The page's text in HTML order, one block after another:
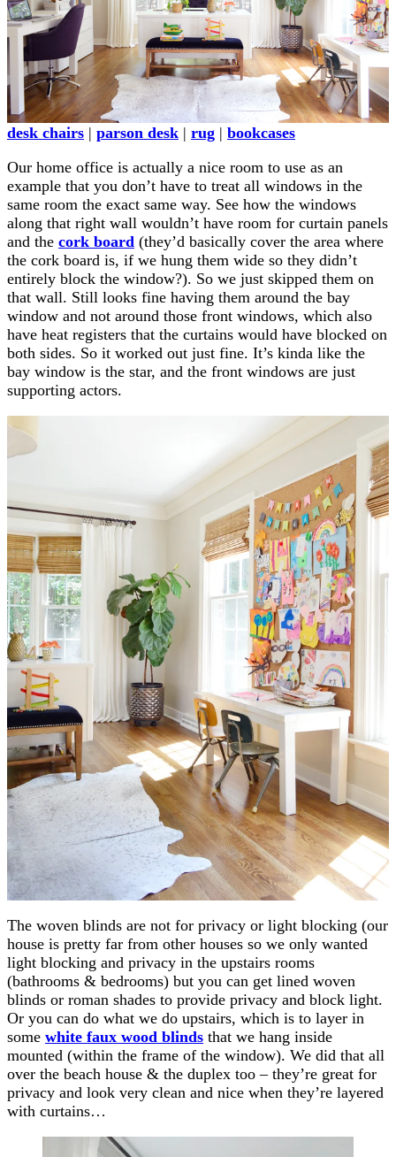
desk chairs | parson desk | rug | bookcases
Our home office is actually a nice room to use as an
example that you don’t have to treat all windows in the
same room the exact same way. See how the windows
along that right wall wouldn’t have room for curtain panels
and the cork board (they’d basically cover the area where
the cork board is, if we hung them wide so they didn’t
entirely block the window?). So we just skipped them on
that wall. Still looks fine having them around the bay
window and not around those front windows, which also
have heat registers that the curtains would have blocked on
both sides. So it worked out just fine. It’s kinda like the
bay window is the star, and the front windows are just
supporting actors.
The woven blinds are not for privacy or light blocking (our
house is pretty far from other houses so we only wanted
light blocking and privacy in the upstairs rooms
(bathrooms & bedrooms) but you can get lined woven
blinds or roman shades to provide privacy and block light.
Or you can do what we do upstairs, which is to layer in
some white faux wood blinds that we hang inside
mounted (within the frame of the window). We did that all
over the beach house & the duplex too – they’re great for
privacy and look very clean and nice when they’re layered
with curtains…